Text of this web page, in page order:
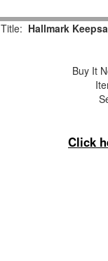
Title: Hallmark
Buy It
Click